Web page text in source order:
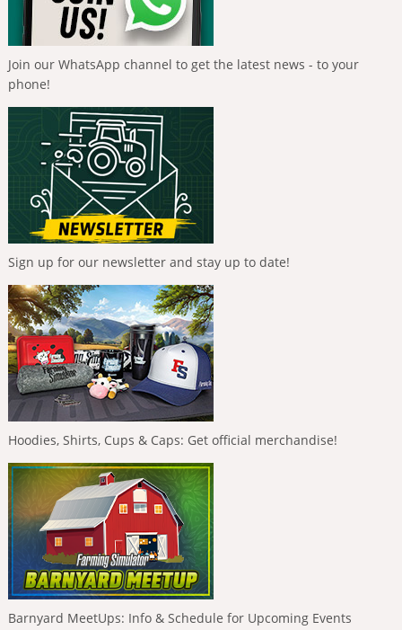
Join our WhatsApp channel to get the latest news - to your
phone!
Sign up for our newsletter and stay up to date!
Hoodies, Shirts, Cups & Caps: Get official merchandise!
Barnyard MeetUps: Info & Schedule for Upcoming Events